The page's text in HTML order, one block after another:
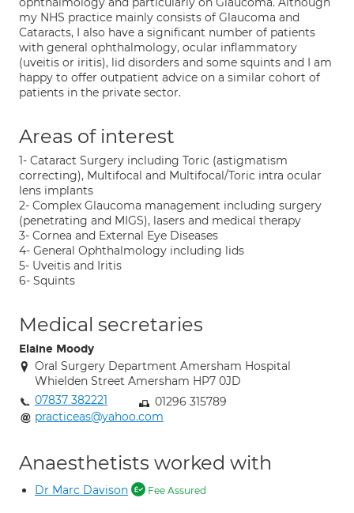
my NHS practice mainly consists of Glaucoma and
Cataracts, I also have a significant number of patients
with general ophthalmology, ocular inflammatory
(uveitis or iritis), lid disorders and some squints and I am
happy to offer outpatient advice on a similar cohort of
patients in the private sector.
Areas of interest
1- Cataract Surgery including Toric (astigmatism
correcting), Multifocal and Multifocal/Toric intra ocular
lens implants
2- Complex Glaucoma management including surgery
(penetrating and MIGS), lasers and medical therapy
3- Cornea and External Eye Diseases
4- General Ophthalmology including lids
5- Uveitis and Iritis
6- Squints
Medical secretaries
Elaine Moody
Oral Surgery Department Amersham Hospital
Whielden Street Amersham HP7 0JD
07837 382221
01296 315789
practiceas@yahoo.com
Anaesthetists worked with
Dr Marc Davison Fee Assured